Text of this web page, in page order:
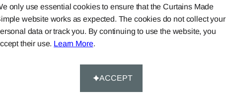
Curtains
Cushions
Curtain Valances
only use essential cookies to ensure that the Curtains Made
website works as expected. The cookies do not collect your
data or track you. By continuing to use the website, you
their use. Learn More.
ACCEPT